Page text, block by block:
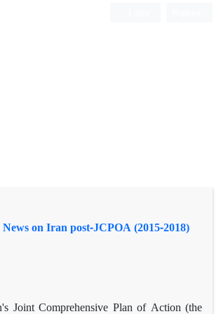
on Iran post-JCPOA (2015-2018)
Joint Comprehensive Plan of Action (the